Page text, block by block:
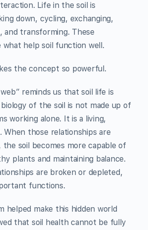
Life in the soil is
down, cycling, exchanging,
and transforming. These
what help soil function well.
the concept so powerful.
reminds us that soil life is
of the soil is not made up of
working alone. It is a living,
When those relationships are
soil becomes more capable of
plants and maintaining balance.
are broken or depleted,
functions.
helped make this hidden world
that soil health cannot be fully